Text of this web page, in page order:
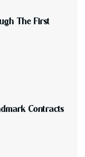
UGH THE FIRST
DMARK CONTRACTS